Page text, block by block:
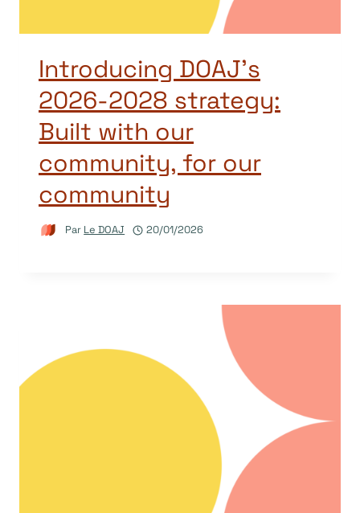
Introducing DOAJ’s
2026-2028 strategy:
Built with our
community, for our
community
Par Le DOAJ 20/01/2026